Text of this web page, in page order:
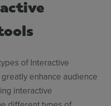
of Interactive
enhance audience
interactive